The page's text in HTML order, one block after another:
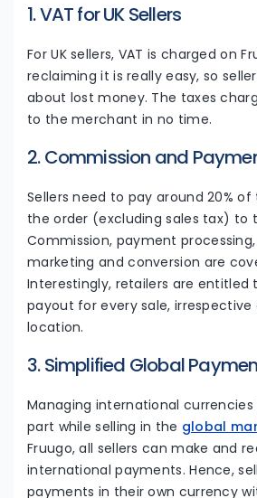
1. VAT for UK Sellers
For UK sellers, VAT is charged on
reclaiming it is really easy, so
about lost money. The taxes
to the merchant in no time.
2. Commission and
Sellers need to pay around 20%
the order (excluding sales tax) to
Commission, payment
marketing and conversion are
Interestingly, retailers are entitled
payout for every sale,
location.
3. Simplified Global
Managing international
part while selling in the global
Fruugo, all sellers can make and
international payments. Hence,
payments in their own currency